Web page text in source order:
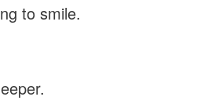
to smile.